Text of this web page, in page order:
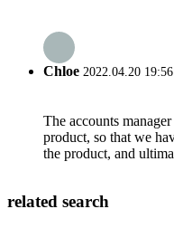
Chloe 2022.04.20
The accounts
product, so that we
the product, and
related search